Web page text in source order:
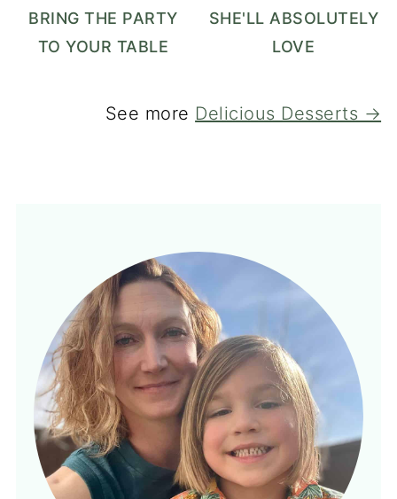
BRING THE PARTY
TO YOUR TABLE
SHE'LL ABSOLUTELY
LOVE
See more Delicious Desserts →